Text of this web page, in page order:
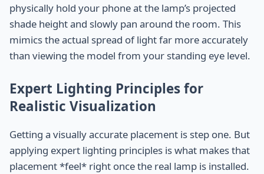
physically hold your phone at the lamp’s projected
shade height and slowly pan around the room. This
mimics the actual spread of light far more accurately
than viewing the model from your standing eye level.
Expert Lighting Principles for
Realistic Visualization
Getting a visually accurate placement is step one. But
applying expert lighting principles is what makes that
placement *feel* right once the real lamp is installed.